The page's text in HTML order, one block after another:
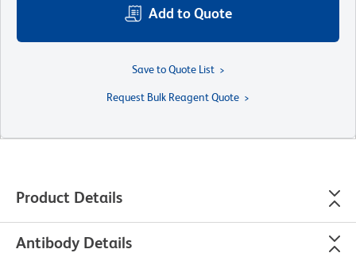
Add to Quote
Save to Quote List
Request Bulk Reagent Quote
Product Details
Antibody Details